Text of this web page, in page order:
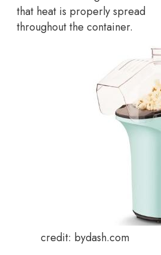
that heat is properly spread
throughout the container.
credit: bydash.com